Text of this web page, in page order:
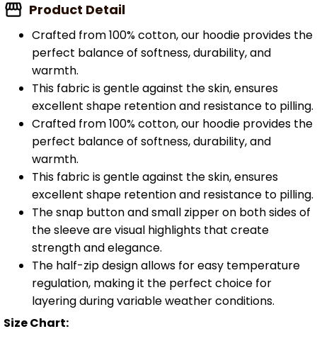
Product Detail
Crafted from 100% cotton, our hoodie provides the
perfect balance of softness, durability, and
warmth.
This fabric is gentle against the skin, ensures
excellent shape retention and resistance to pilling.
Crafted from 100% cotton, our hoodie provides the
perfect balance of softness, durability, and
warmth.
This fabric is gentle against the skin, ensures
excellent shape retention and resistance to pilling.
The snap button and small zipper on both sides of
the sleeve are visual highlights that create
strength and elegance.
The half-zip design allows for easy temperature
regulation, making it the perfect choice for
layering during variable weather conditions.
Size Chart: